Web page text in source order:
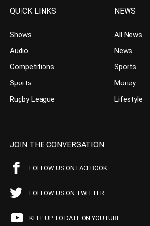
QUICK LINKS
Shows
Audio
Competitions
Sports
Rugby League
NEWS
All News
News
Sports
Money
Lifestyle
JOIN THE CONVERSATION
FOLLOW US ON FACEBOOK
FOLLOW US ON TWITTER
KEEP UP TO DATE ON YOUTUBE